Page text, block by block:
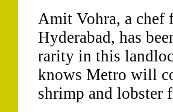
Amit Vohra, a chef
Hyderabad, has
rarity in this
knows Metro will
shrimp and lobster